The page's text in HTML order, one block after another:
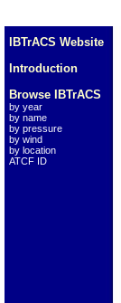
IBTrACS Website
Introduction
Browse IBTrACS
by year
by name
by pressure
by wind
by location
ATCF ID